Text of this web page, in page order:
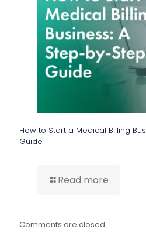
How to Start a Medical Billing
Guide
Read more
Comments are closed.